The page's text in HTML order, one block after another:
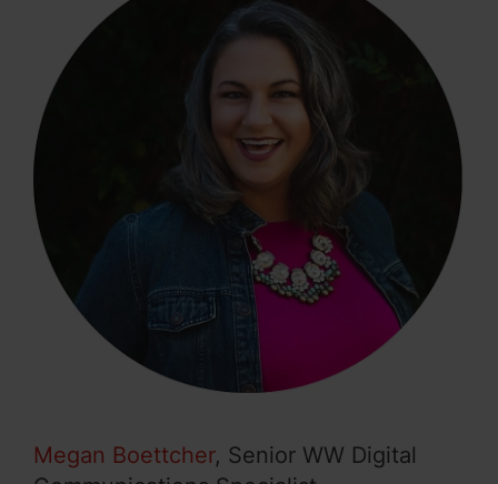
Megan Boettcher, Senior WW Digital